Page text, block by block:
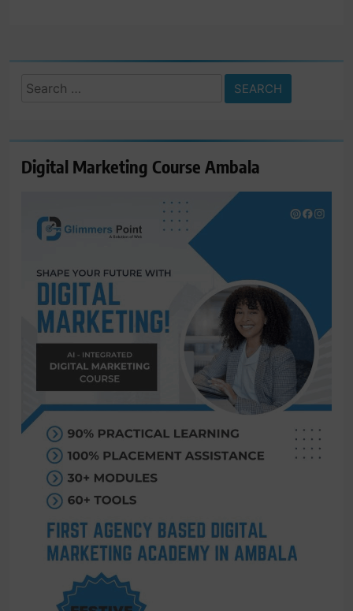
Search
Digital Marketing Course Ambala